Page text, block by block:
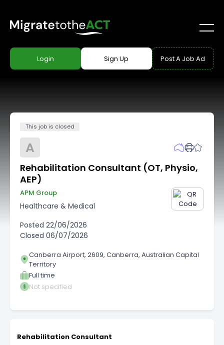
Login Sign Up Post A Job Ad
This job is closed
A
Rehabilitation Consultant (OT, Physio,
AEP)
APM Group
Healthcare & Medical
Posted 22/06/2026
Closed 06/07/2026
Canberra Airport, 2609, Canberra, Australian Capital
Territory
Full time
Not specified
Rehabilitation Consultant